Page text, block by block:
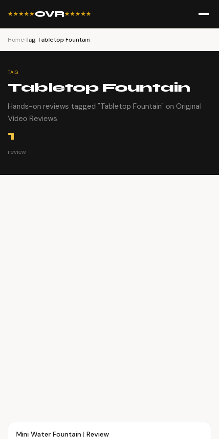
★★★★★OVR★★★★★
Home›Tag: Tabletop Fountain
TAG
Tabletop Fountain
Hands-on reviews tagged "Tabletop Fountain" on Original
Video Reviews.
1
review
OVR MAIN
Mini Water Fountain | Review